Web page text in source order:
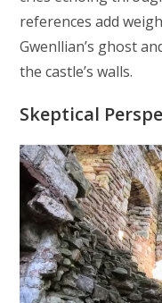
references add
Gwenllian’s ghost
the castle’s walls.
Skeptical